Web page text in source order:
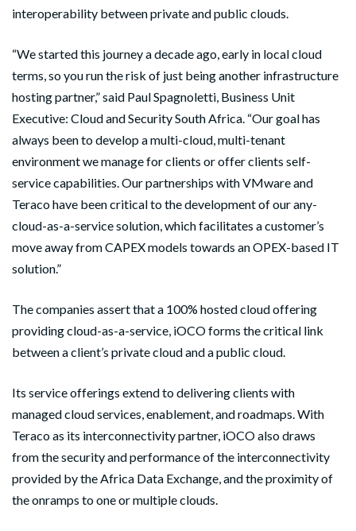
interoperability between private and public clouds.
“We started this journey a decade ago, early in local cloud
terms, so you run the risk of just being another infrastructure
hosting partner,” said Paul Spagnoletti, Business Unit
Executive: Cloud and Security South Africa. “Our goal has
always been to develop a multi-cloud, multi-tenant
environment we manage for clients or offer clients self-
service capabilities. Our partnerships with VMware and
Teraco have been critical to the development of our any-
cloud-as-a-service solution, which facilitates a customer’s
move away from CAPEX models towards an OPEX-based IT
solution.”
The companies assert that a 100% hosted cloud offering
providing cloud-as-a-service, iOCO forms the critical link
between a client’s private cloud and a public cloud.
Its service offerings extend to delivering clients with
managed cloud services, enablement, and roadmaps. With
Teraco as its interconnectivity partner, iOCO also draws
from the security and performance of the interconnectivity
provided by the Africa Data Exchange, and the proximity of
the onramps to one or multiple clouds.